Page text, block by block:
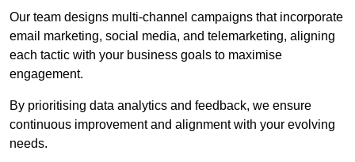
Our team designs multi-channel campaigns that incorporate
email marketing, social media, and telemarketing, aligning
each tactic with your business goals to maximise
engagement.
By prioritising data analytics and feedback, we ensure
continuous improvement and alignment with your evolving
needs.